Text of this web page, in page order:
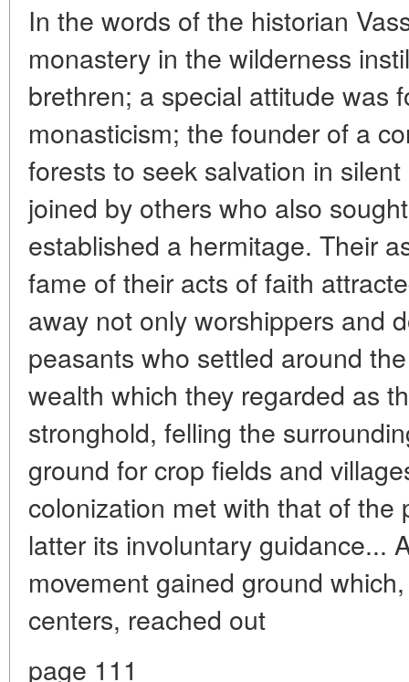
In the words of the historian
monastery in the wilderness
brethren; a special attitude was
monasticism; the founder of a
forests to seek salvation in
joined by others who also
established a hermitage. Their
fame of their acts of faith
away not only worshippers and
peasants who settled around
wealth which they regarded as
stronghold, felling the
ground for crop fields and
colonization met with that of the
latter its involuntary guidance...
movement gained ground
centers, reached out
page 111